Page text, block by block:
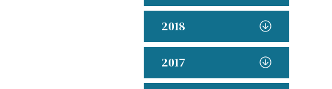
2018
2017